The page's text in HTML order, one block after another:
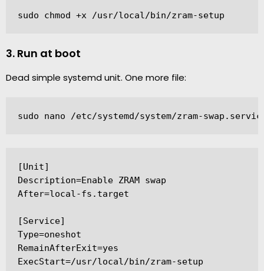
sudo chmod +x /usr/local/bin/zram-setup
3. Run at boot
Dead simple systemd unit. One more file:
sudo nano /etc/systemd/system/zram-
[Unit]
Description=Enable ZRAM swap
After=local-fs.target
[Service]
Type=oneshot
RemainAfterExit=yes
ExecStart=/usr/local/bin/zram-setup